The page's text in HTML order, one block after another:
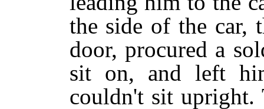
the side of the car,
door, procured a
sit on, and left
couldn't sit upright.